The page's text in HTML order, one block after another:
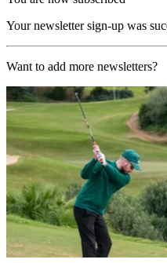
Your newsletter sign-up was
Want to add more newsletters?